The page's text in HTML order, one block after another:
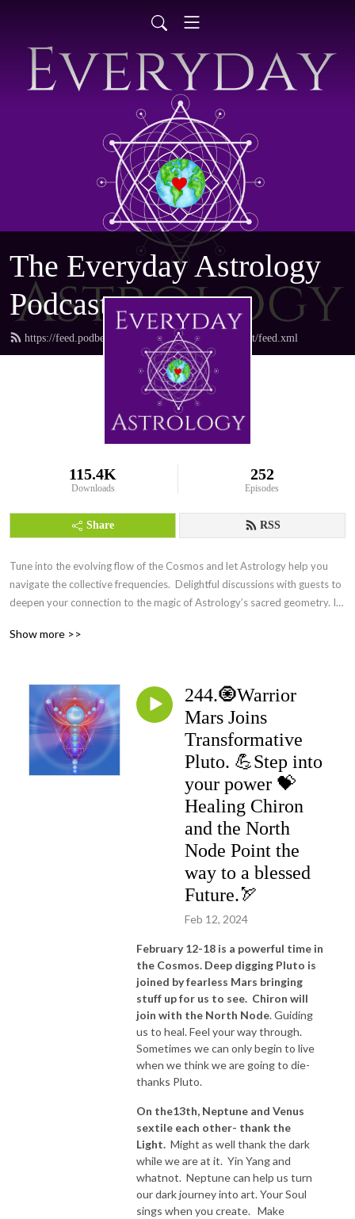
The Everyday Astrology
Podcast
https://feed.podbean.com/everydayastrologypodcast/feed.xml
115.4K
Downloads
252
Episodes
Share RSS
Tune into the evolving flow of the Cosmos and let Astrology help you
navigate the collective frequencies.  Delightful discussions with guests to
deepen your connection to the magic of Astrology’s sacred geometry. Its
Show more >>
244.🧿Warrior
Mars Joins
Transformative
Pluto. 💪Step into
your power 💝
Healing Chiron
and the North
Node Point the
way to a blessed
Future.🏹
Feb 12, 2024
February 12-18 is a powerful time in
the Cosmos. Deep digging Pluto is
joined by fearless Mars bringing
stuff up for us to see. Chiron will
join with the North Node. Guiding
us to heal. Feel your way through.
Sometimes we can only begin to live
when we think we are going to die-
thanks Pluto.
On the13th, Neptune and Venus
sextile each other- thank the
Light. Might as well thank the dark
while we are at it. Yin Yang and
whatnot. Neptune can help us turn
our dark journey into art. Your Soul
sings when you create. Make